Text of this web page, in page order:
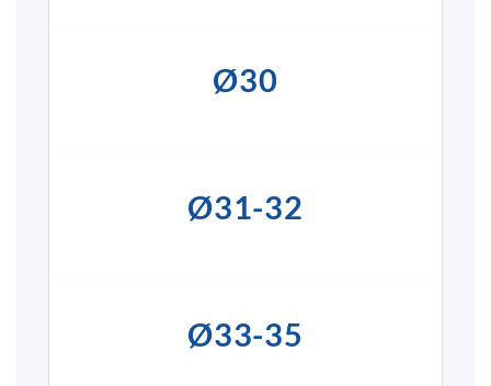
Ø30
Ø31-32
Ø33-35